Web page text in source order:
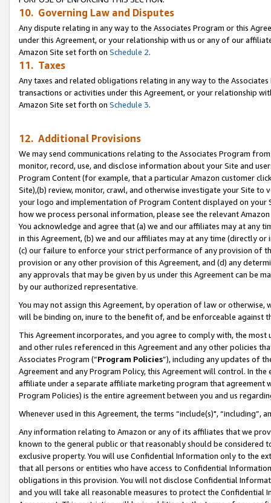
10. Governing Law and Disputes
Any dispute relating in any way to the Associates Program or this
under this Agreement, or your relationship with us or any of our
Amazon Site set forth on Schedule 2.
11. Taxes
Any taxes and related obligations relating in any way to the
transactions or activities under this Agreement, or your relationship
Amazon Site set forth on Schedule 3.
12. Additional Provisions
We may send communications relating to the Associates Program
monitor, record, use, and disclose information about your Site and
Program Content (for example, that a particular Amazon customer
Site),(b) review, monitor, crawl, and otherwise investigate your Site
your logo and implementation of Program Content displayed on
how we process personal information, please see the relevant
You acknowledge and agree that (a) we and our affiliates may at
in this Agreement, (b) we and our affiliates may at any time (directly
(c) our failure to enforce your strict performance of any provision of
provision or any other provision of this Agreement, and (d) any
any approvals that may be given by us under this Agreement can be
by our authorized representative.
You may not assign this Agreement, by operation of law or
will be binding on, inure to the benefit of, and be enforceable against
This Agreement incorporates, and you agree to comply with, the
and other rules referenced in this Agreement and any other policies
Associates Program (“Program Policies”), including any updates of
Agreement and any Program Policy, this Agreement will control. In
affiliate under a separate affiliate marketing program that agreement
Program Policies) is the entire agreement between you and us
Whenever used in this Agreement, the terms “include(s)",
Any information relating to Amazon or any of its affiliates that we
known to the general public or that reasonably should be considered
exclusive property. You will use Confidential Information only to the
that all persons or entities who have access to Confidential
obligations in this provision. You will not disclose Confidential
and you will take all reasonable measures to protect the Confidential